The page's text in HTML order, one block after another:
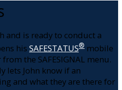
and is ready to conduct a
his SAFESTATUS® mobile
the SAFESIGNAL menu.
lets John know if an
and what they are there for